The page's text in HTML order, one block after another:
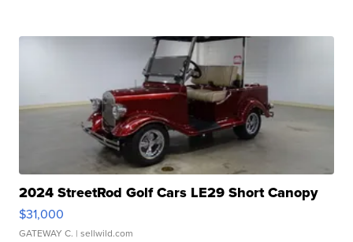
2024 StreetRod Golf Cars LE29 Short Canopy
$31,000
GATEWAY C. | sellwild.com